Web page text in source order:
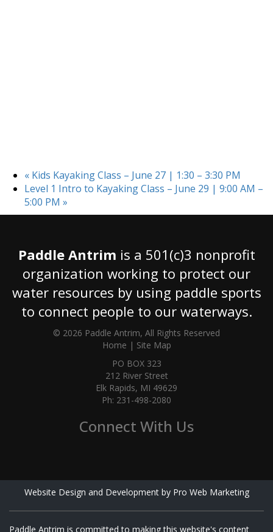
« Kids Kayaking Class – June 27 | 1:30 – 3:30 PM
Level 1 Intro to Kayaking Class – June 29 | 9:00 AM –
5:00 PM »
Paddle Antrim is a 501(c)3 nonprofit
organization working to protect our
water resources by using paddle sports
to connect people to our waterways.
© 2026 Paddle Antrim, All Rights Reserved
Home | Site Map
PO BOX 323
212 River Street
Elk Rapids, MI 49629
Ph: 231-498-2080
Connect With Us
Website Design and Development by Pro Web Marketing
Paddle Antrim is committed to making this website's content